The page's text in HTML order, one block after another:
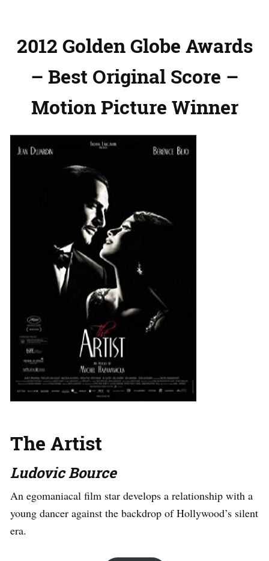
2012 Golden Globe Awards
– Best Original Score –
Motion Picture Winner
The Artist
Ludovic Bource
An egomaniacal film star develops a relationship with a
young dancer against the backdrop of Hollywood’s silent
era.